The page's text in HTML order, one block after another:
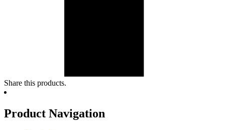
Share this products.
Product Navigation